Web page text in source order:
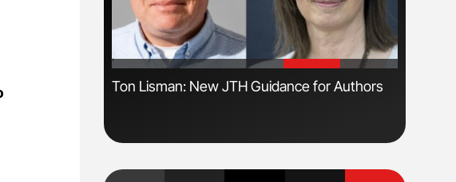
Red
'
Ton Lisman: New JTH Guidance for Authors